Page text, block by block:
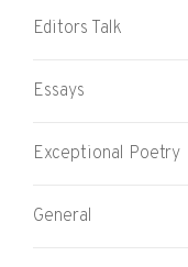
Editors Talk
Essays
Exceptional Poetry
General